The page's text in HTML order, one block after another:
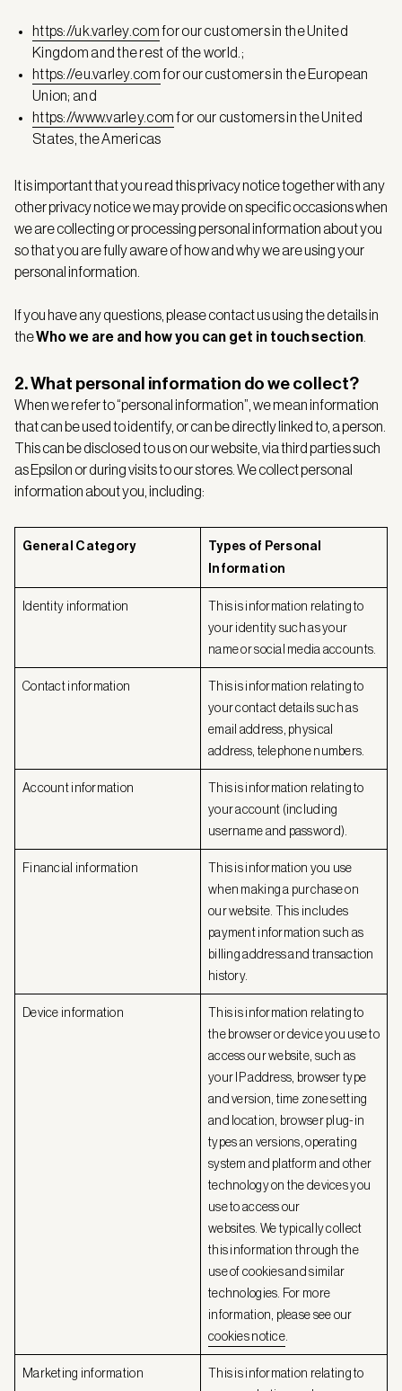
https://uk.varley.comfor our customers in the United
Kingdom and the rest of the world.;
https://eu.varley.comfor our customers in the European
Union; and
https://www.varley.comfor our customers in the United
States, the Americas
It is important that you read this privacy notice together with any
other privacy notice we may provide on specific occasions when
we are collecting or processing personal information about you
so that you are fully aware of how and why we are using your
personal information.
If you have any questions, please contact us using the details in
theWho we are and how you can get in touchsection
2. What personal information do we collect?
When we refer to “personal information”, we mean information
that can be used to identify, or can be directly linked to, a person.
This can be disclosed to us on our website, via third parties such
as Epsilon or during visits to our stores. We collect personal
information about you, including:
General Category
Types of Personal
Information
Identity information
This is information relating to
your identity such as your
name or social media accounts.
Contact information
This is information relating to
your contact details such as
email address, physical
address, telephone numbers.
Account information
This is information relating to
your account (including
username and password).
Financial information
This is information you use
when making a purchase on
our website. This includes
payment information such as
billing address and transaction
history.
Device information
This is information relating to
the browser or device you use to
access our website, such as
your IP address, browser type
and version, time zone setting
and location, browser plug-in
types an versions, operating
system and platform and other
technology on the devices you
use to access our
websites. We typically collect
this information through the
use of cookies and similar
technologies. For more
information, please see our
cookies notice.
Marketing information
This is information relating to